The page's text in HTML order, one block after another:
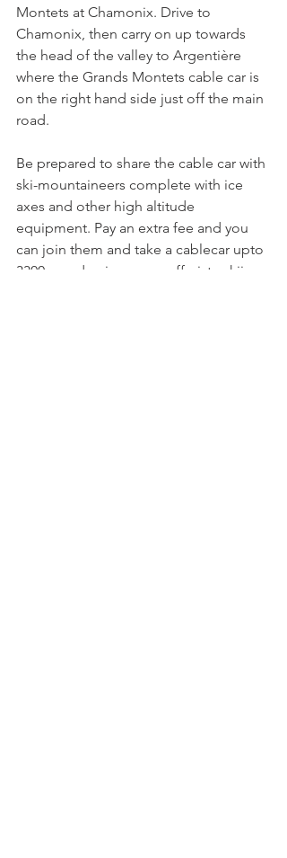
Montets at Chamonix. Drive to
Chamonix, then carry on up towards
the head of the valley to Argentière
where the Grands Montets cable car is
on the right hand side just off the main
road.
Be prepared to share the cable car with
ski-mountaineers complete with ice
axes and other high altitude
equipment. Pay an extra fee and you
can join them and take a cablecar upto
3300m and enjoy some off piste skiing